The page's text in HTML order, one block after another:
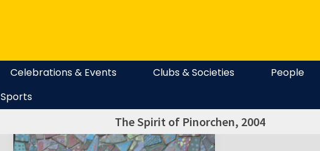
Celebrations & Events Clubs & Societies People
Sports
The Spirit of Pinorchen, 2004